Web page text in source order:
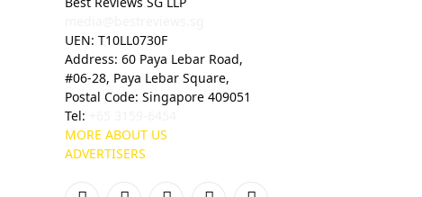
UEN: T10LL0730F
Address: 60 Paya Lebar Road,
#06-28, Paya Lebar Square,
Postal Code: Singapore 409051
Tel:
MORE ABOUT US
ADVERTISERS